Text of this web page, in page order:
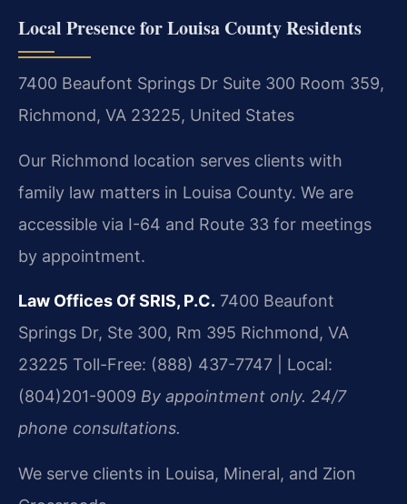
Local Presence for Louisa County Residents
7400 Beaufont Springs Dr Suite 300 Room 359,
Richmond, VA 23225, United States
Our Richmond location serves clients with
family law matters in Louisa County. We are
accessible via I-64 and Route 33 for meetings
by appointment.
Law Offices Of SRIS, P.C. 7400 Beaufont
Springs Dr, Ste 300, Rm 395 Richmond, VA
23225 Toll-Free: (888) 437-7747 | Local:
(804)201-9009 By appointment only. 24/7
phone consultations.
We serve clients in Louisa, Mineral, and Zion